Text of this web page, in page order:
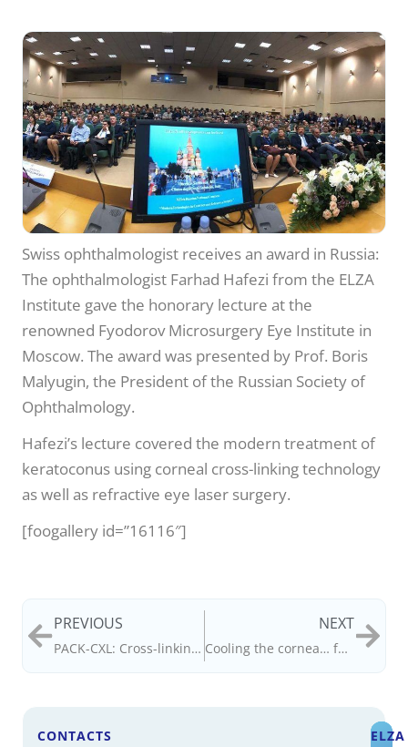
Swiss ophthalmologist receives an award in Russia:
The ophthalmologist Farhad Hafezi from the ELZA
Institute gave the honorary lecture at the
renowned Fyodorov Microsurgery Eye Institute in
Moscow. The award was presented by Prof. Boris
Malyugin, the President of the Russian Society of
Ophthalmology.
Hafezi’s lecture covered the modern treatment of
keratoconus using corneal cross-linking technology
as well as refractive eye laser surgery.
[foogallery id=”16116″]
PREVIOUS
PACK-CXL: Cross-linking the cornea… to conquer infection
NEXT
Cooling the cornea… for better cross-linking
CONTACTS